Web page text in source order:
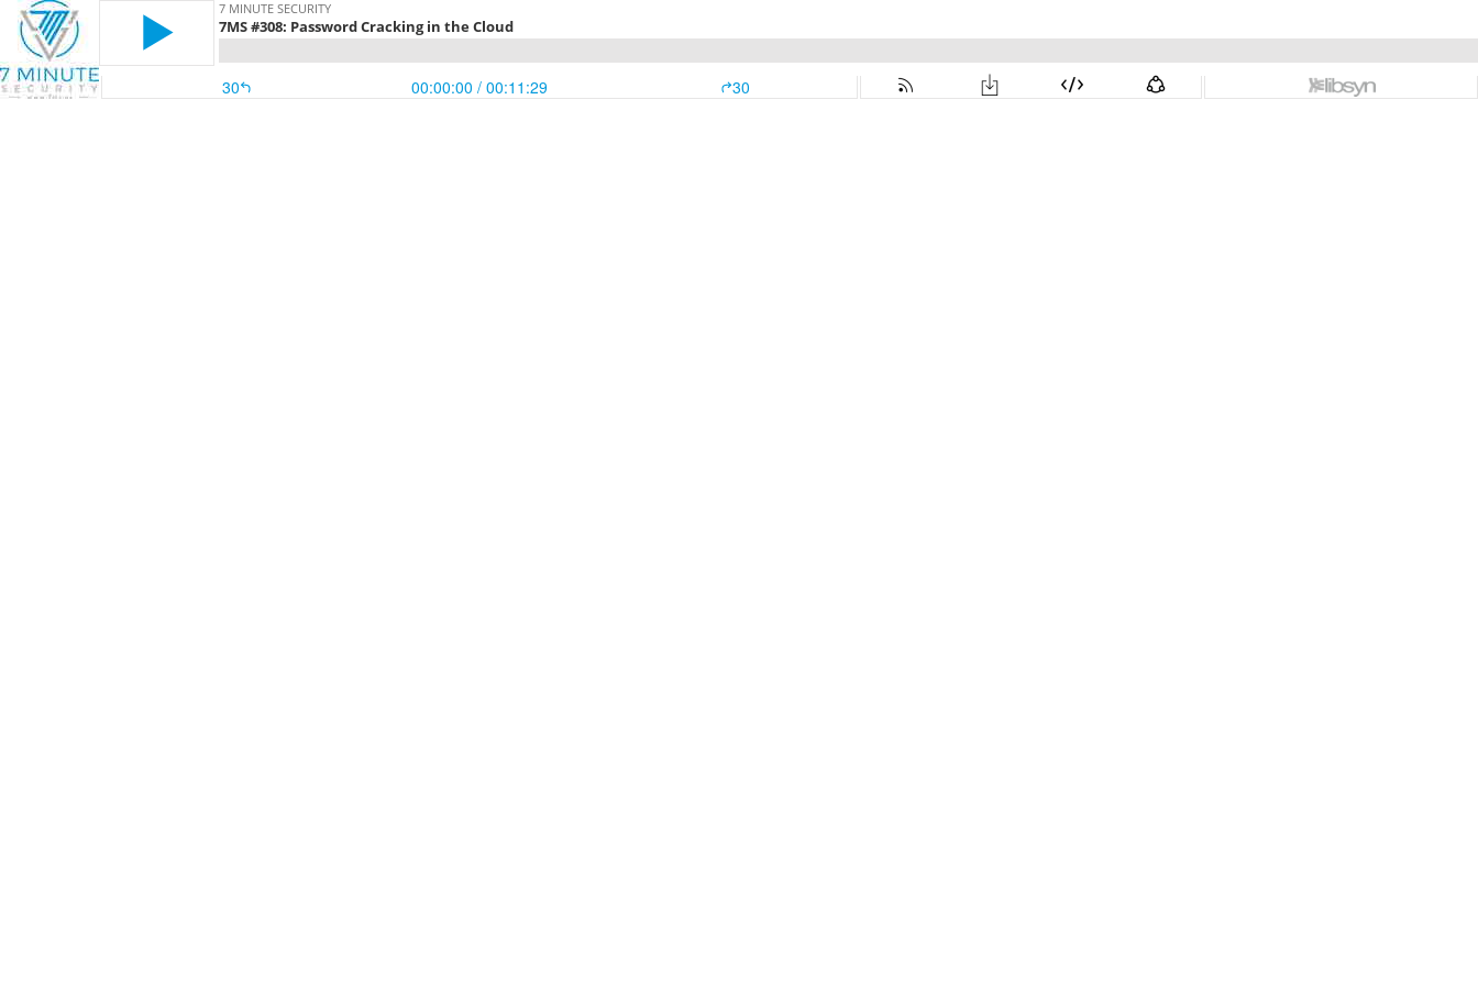
7 MINUTE SECURITY
7MS #308: Password Cracking in the Cloud
30 00:00:00 / 00:11:29 30